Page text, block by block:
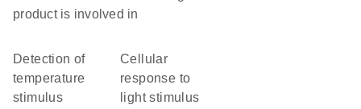
product is involved in
detection of
temperature
stimulus
cellular
response to
light stimulus